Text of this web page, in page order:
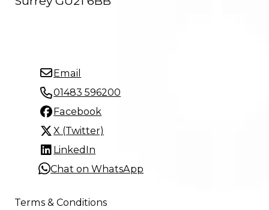
Email
01483 596200
Facebook
X (Twitter)
LinkedIn
Chat on WhatsApp
Terms & Conditions